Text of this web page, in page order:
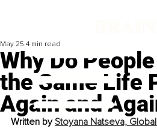
Why Do
the Same Life
Again and
May 25 4 min read
Written by Stoyana Natseva,